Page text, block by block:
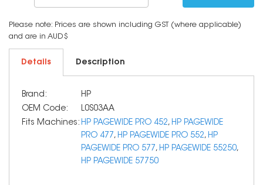
Please note: Prices are shown including GST (where applicable)
and are in AUD$
Details Description
Brand:
HP
OEM Code:
L0S03AA
Fits Machines: HP PAGEWIDE PRO 452, HP PAGEWIDE
PRO 477, HP PAGEWIDE PRO 552, HP
PAGEWIDE PRO 577, HP PAGEWIDE 55250,
HP PAGEWIDE 57750